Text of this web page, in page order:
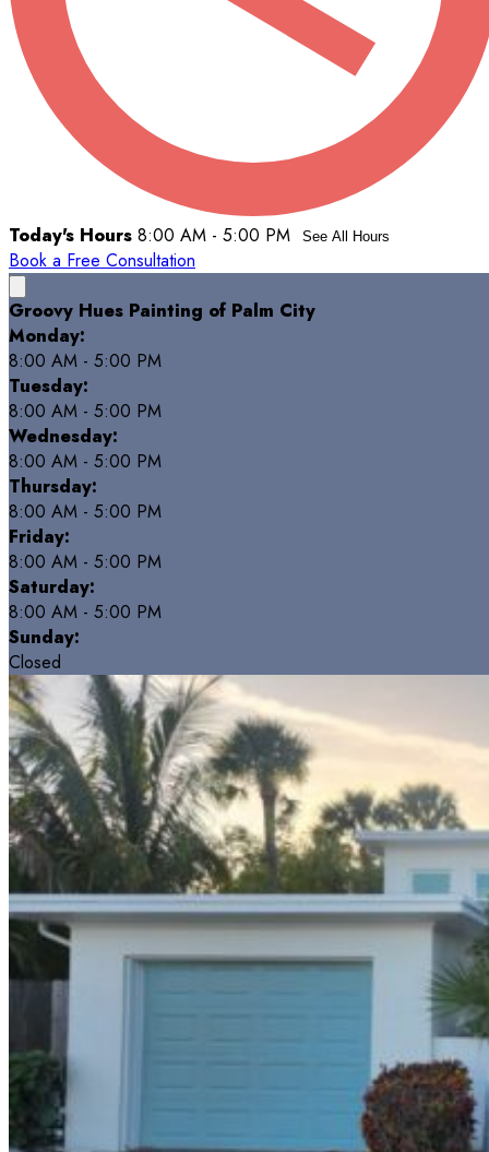
Today's Hours 8:00 AM - 5:00 PM See All Hours
Book a Free Consultation
Groovy Hues Painting of Palm City
Monday:
8:00 AM - 5:00 PM
Tuesday:
8:00 AM - 5:00 PM
Wednesday:
8:00 AM - 5:00 PM
Thursday:
8:00 AM - 5:00 PM
Friday:
8:00 AM - 5:00 PM
Saturday:
8:00 AM - 5:00 PM
Sunday:
Closed